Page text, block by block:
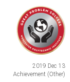
2019 Dec 13
Achievement (Other)